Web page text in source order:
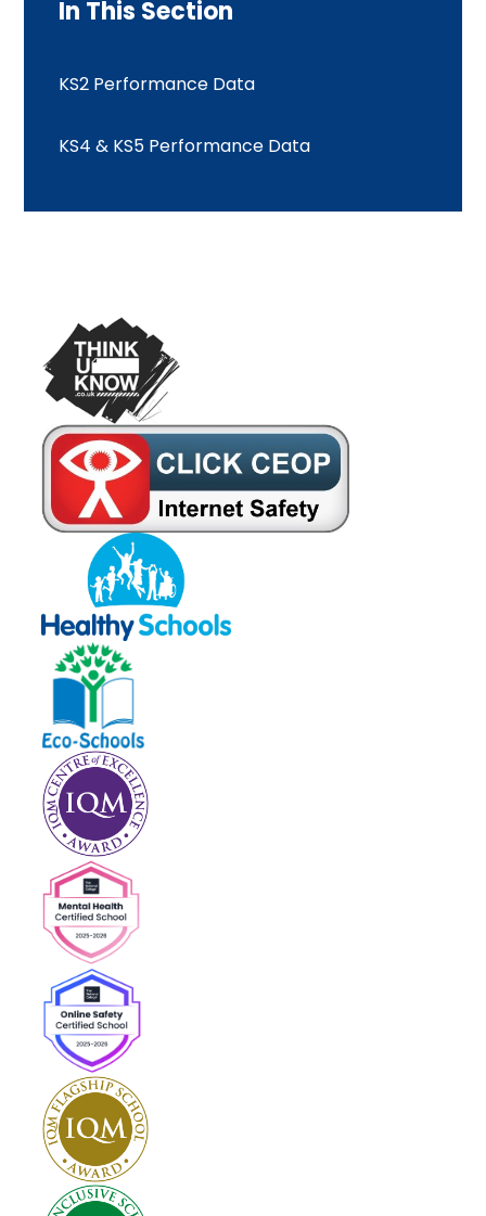
In This Section
KS2 Performance Data
KS4 & KS5 Performance Data